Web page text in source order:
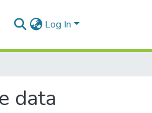
Log In
data